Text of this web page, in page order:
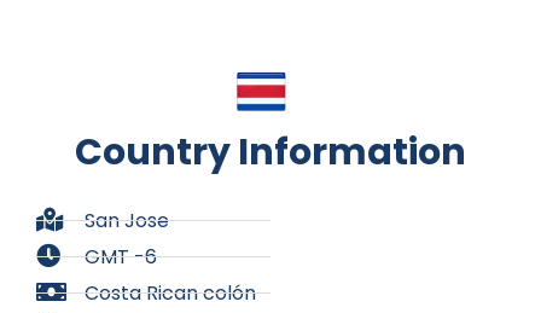
Country Information
San Jose
GMT -6
Costa Rican colón